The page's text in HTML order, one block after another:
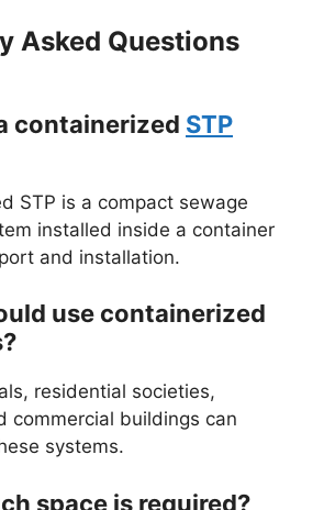
Asked Questions
containerized STP
STP is a compact sewage
installed inside a container
and installation.
use containerized
residential societies,
commercial buildings can
systems.
space is required?